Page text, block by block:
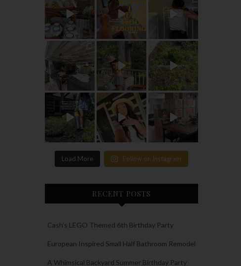
Load More Follow on Instagram
RECENT POSTS
Cash’s LEGO Themed 6th Birthday Party
European Inspired Small Half Bathroom Remodel
A Whimsical Backyard Summer Birthday Party